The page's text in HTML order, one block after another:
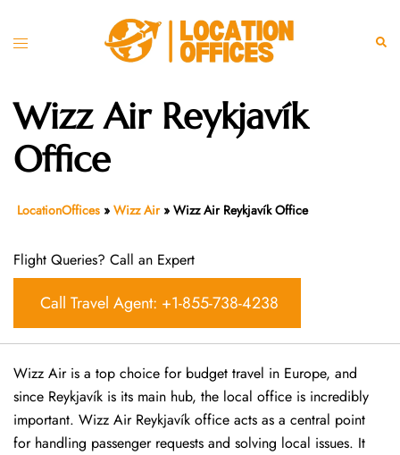
Toggle
Wizz Air Reykjavík
Office
LocationOffices » Wizz Air» Wizz Air Reykjavík Office
Flight Queries? Call an Expert
Call Travel Agent: +1-855-738-4238
Wizz Air is a top choice for budget travel in Europe, and
since Reykjavík is its main hub, the local office is incredibly
important. Wizz Air Reykjavík office acts as a central point
for handling passenger requests and solving local issues. It